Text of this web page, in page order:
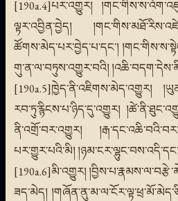
[190a.4]པར་འགྱུར།
ལྟར་འབྱིན་བྱེད།
ཚོགས་མེད་པར་བྱེད་པ་དང་།
གུ་ན་ལ་བཏུས་འགྱུར་བའི།
[190a.5]ཁྱེད་ནི་འཇིགས་མེད་འགྱུར།
རབ་ཏུ་རྙིངས་པ་ཉིད་དུ་འགྱུར།
ནི་འགྲོ་བར་འགྱུར།
པར་གྱུར་པའི་མི།
[190a.6]མི་འགྱུར།
ཟད་མེད།